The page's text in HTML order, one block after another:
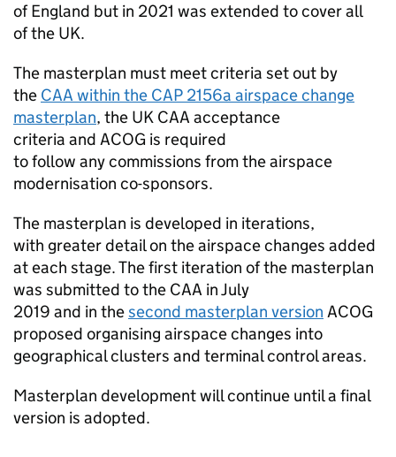
of England but in 2021 was extended to cover all
of the UK.
The masterplan must meet criteria set out by
the CAA within the CAP 2156a airspace change
masterplan, the UK CAA acceptance
criteria and ACOG is required
to follow any commissions from the airspace
modernisation co-sponsors.
The masterplan is developed in iterations,
with greater detail on the airspace changes added
at each stage. The first iteration of the masterplan
was submitted to the CAA in July
2019 and in thesecond masterplan version ACOG
proposed organising airspace changes into
geographical clusters and terminal control areas.
Masterplan development will continue until a final
version is adopted.